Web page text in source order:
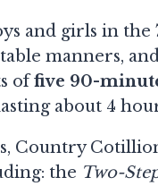
and girls in the
manners,
offive 90-
about 4
Country
the Two-